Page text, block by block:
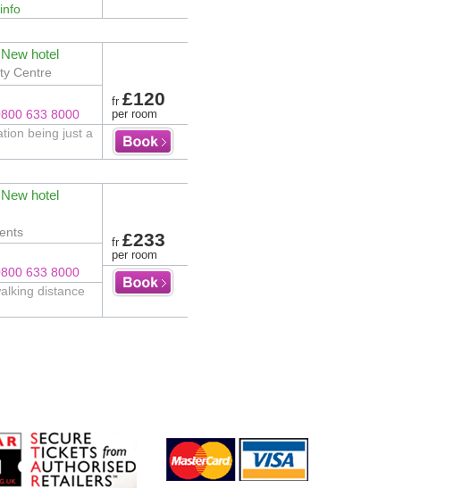
New hotel
Centre
633 8000
being just a
fr £120
per room
New hotel
633 8000
distance
fr £233
per room